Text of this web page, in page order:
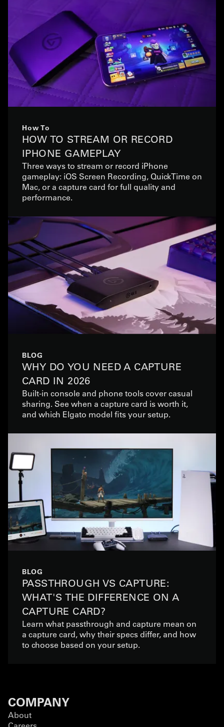
How To
HOW TO STREAM OR RECORD
IPHONE GAMEPLAY
Three ways to stream or record iPhone
gameplay: iOS Screen Recording, QuickTime on
Mac, or a capture card for full quality and
performance.
BLOG
WHY DO YOU NEED A CAPTURE
CARD IN 2026
Built-in console and phone tools cover casual
sharing. See when a capture card is worth it,
and which Elgato model fits your setup.
BLOG
PASSTHROUGH VS CAPTURE:
WHAT'S THE DIFFERENCE ON A
CAPTURE CARD?
Learn what passthrough and capture mean on
a capture card, why their specs differ, and how
to choose based on your setup.
COMPANY
About